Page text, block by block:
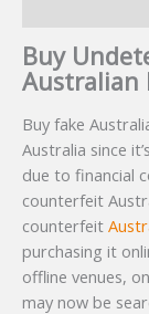
Buy
Australian
Buy fake
Australia since
due to financial
counterfeit
counterfeit
purchasing it
offline venues,
may now be